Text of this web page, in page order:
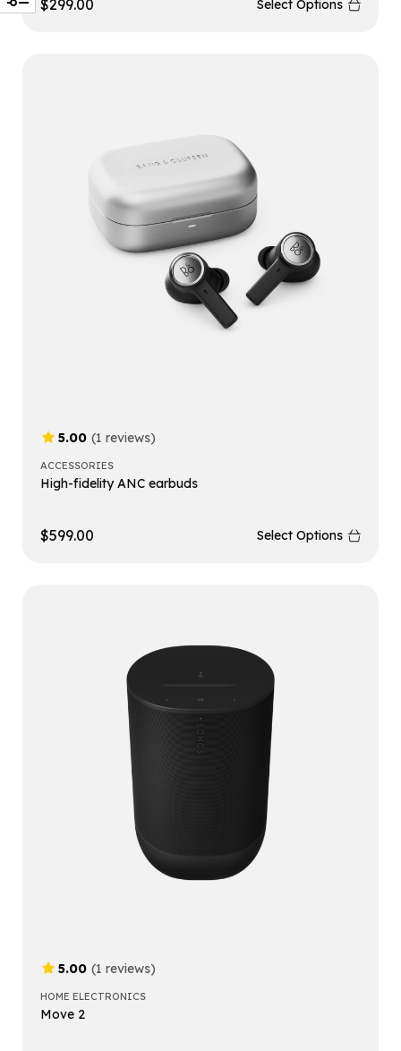
$299.00 Select Options
5.00 (1 reviews)
ACCESSORIES
High-fidelity ANC earbuds
$599.00 Select Options
5.00 (1 reviews)
HOME ELECTRONICS
Move 2